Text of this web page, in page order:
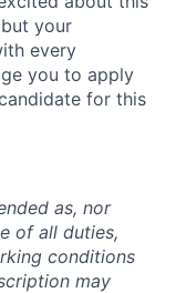
your
every
you to apply
for this
as, nor
of all duties,
conditions
may